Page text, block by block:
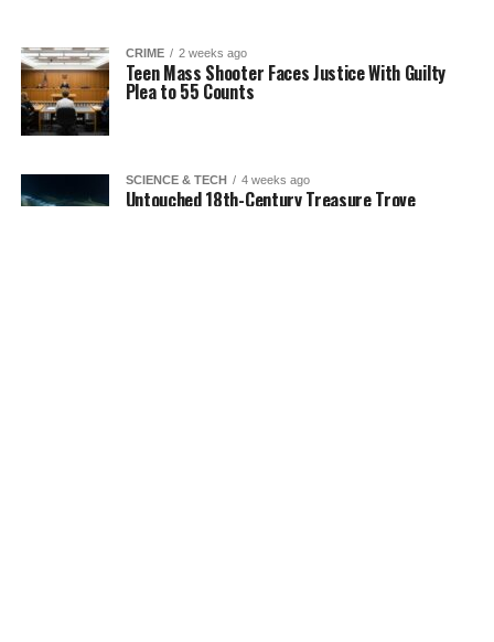
CRIME 2 weeks ago
Teen Mass Shooter Faces Justice With Guilty
Plea to 55 Counts
SCIENCE & TECH 4 weeks ago
Untouched 18th-Century Treasure Trove